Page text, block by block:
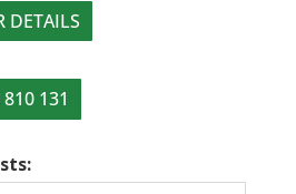
DETAILS
131